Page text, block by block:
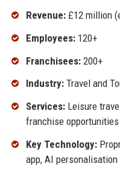
Revenue:£12 million
Employees:120+
Franchisees:200+
Industry:Travel and
Services:Leisure
franchise opportunities
Key Technology:
app, AI personalisation